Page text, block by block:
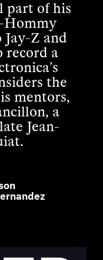
part of his
Hommy
Jay-Z and
record a
the
mentors,
a
Jean-